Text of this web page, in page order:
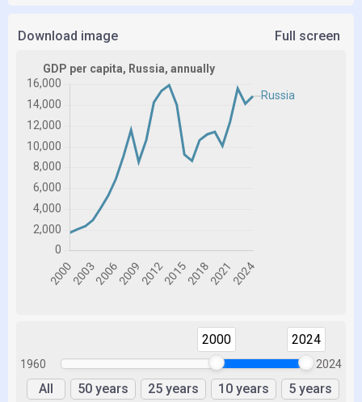
Download image Full screen
1960
2000 2024
2024
All 50 years 25 years 10 years
5 years